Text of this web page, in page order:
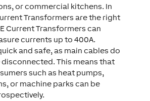
or commercial kitchens. In
Transformers are the right
Current Transformers can
currents up to 400A.
and safe, as main cables do
This means that
such as heat pumps,
or machine parks can be